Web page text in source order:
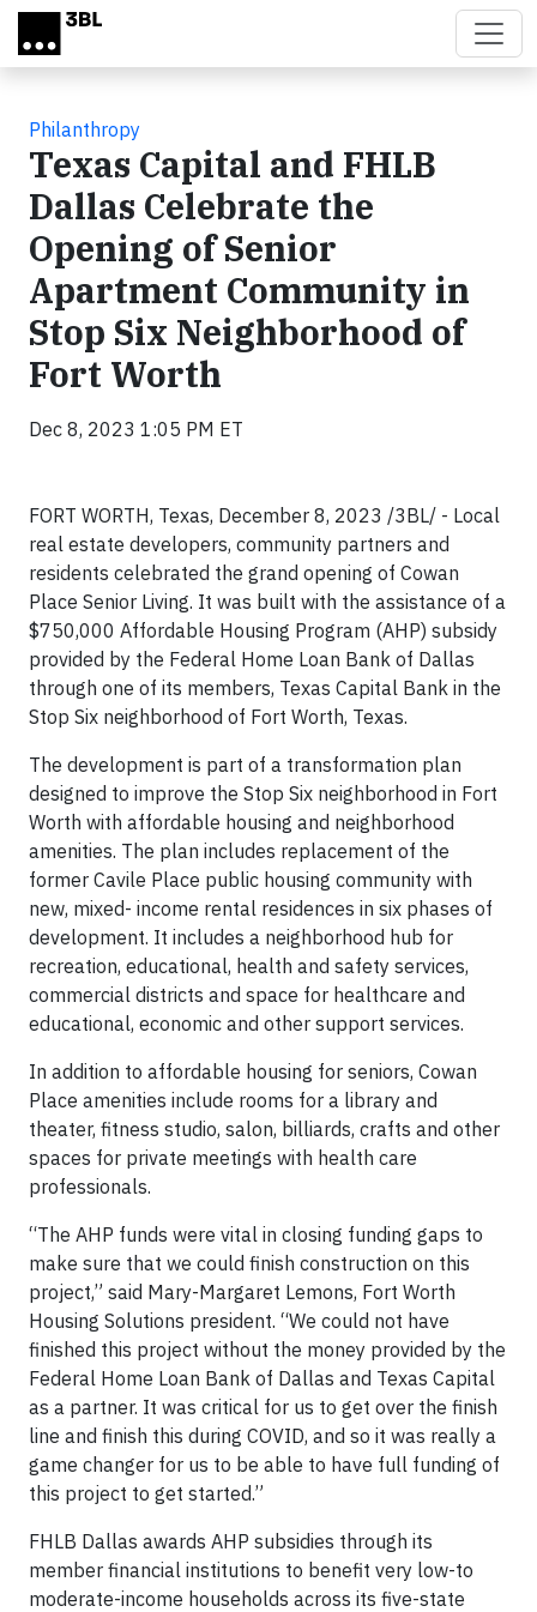
Skip to main content
Philanthropy
Texas Capital and FHLB
Dallas Celebrate the
Opening of Senior
Apartment Community in
Stop Six Neighborhood of
Fort Worth
Dec 8, 2023 1:05 PM ET
FORT WORTH, Texas, December 8, 2023 /3BL/ - Local
real estate developers, community partners and
residents celebrated the grand opening of Cowan
Place Senior Living. It was built with the assistance of a
$750,000 Affordable Housing Program (AHP) subsidy
provided by the Federal Home Loan Bank of Dallas
through one of its members, Texas Capital Bank in the
Stop Six neighborhood of Fort Worth, Texas.
The development is part of a transformation plan
designed to improve the Stop Six neighborhood in Fort
Worth with affordable housing and neighborhood
amenities. The plan includes replacement of the
former Cavile Place public housing community with
new, mixed- income rental residences in six phases of
development. It includes a neighborhood hub for
recreation, educational, health and safety services,
commercial districts and space for healthcare and
educational, economic and other support services.
In addition to affordable housing for seniors, Cowan
Place amenities include rooms for a library and
theater, fitness studio, salon, billiards, crafts and other
spaces for private meetings with health care
professionals.
“The AHP funds were vital in closing funding gaps to
make sure that we could finish construction on this
project,” said Mary-Margaret Lemons, Fort Worth
Housing Solutions president. “We could not have
finished this project without the money provided by the
Federal Home Loan Bank of Dallas and Texas Capital
as a partner. It was critical for us to get over the finish
line and finish this during COVID, and so it was really a
game changer for us to be able to have full funding of
this project to get started.”
FHLB Dallas awards AHP subsidies through its
member financial institutions to benefit very low-to
moderate-income households across its five-state